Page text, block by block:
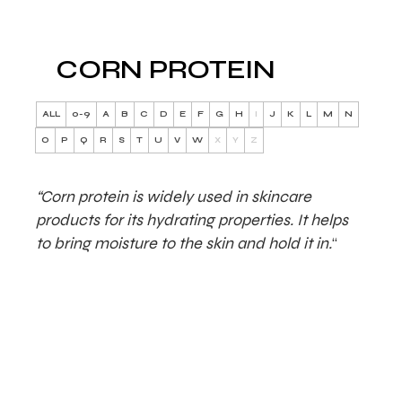
CORN PROTEIN
ALL 0-9 A B C D E F G H I J K L M N
O P Q R S T U V W X Y Z
“Corn protein is widely used in skincare
products for its hydrating properties. It helps
to bring moisture to the skin and hold it in.“